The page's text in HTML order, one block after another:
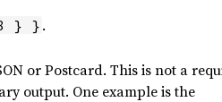
} }.
or Postcard. This is not a
output. One example is the